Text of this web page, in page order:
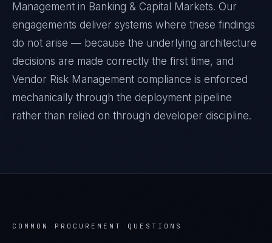
Management in Banking & Capital Markets. Our
engagements deliver systems where these findings
do not arise — because the underlying architecture
decisions are made correctly the first time, and
Vendor Risk Management compliance is enforced
mechanically through the deployment pipeline
rather than relied on through developer discipline.
COMMON PROCUREMENT QUESTIONS